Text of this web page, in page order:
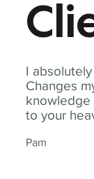
I
Changes
knowledge
to your
Pam